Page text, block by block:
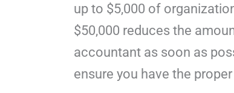
up to $5,000 of
$50,000 reduces the
accountant as soon as
ensure you have the